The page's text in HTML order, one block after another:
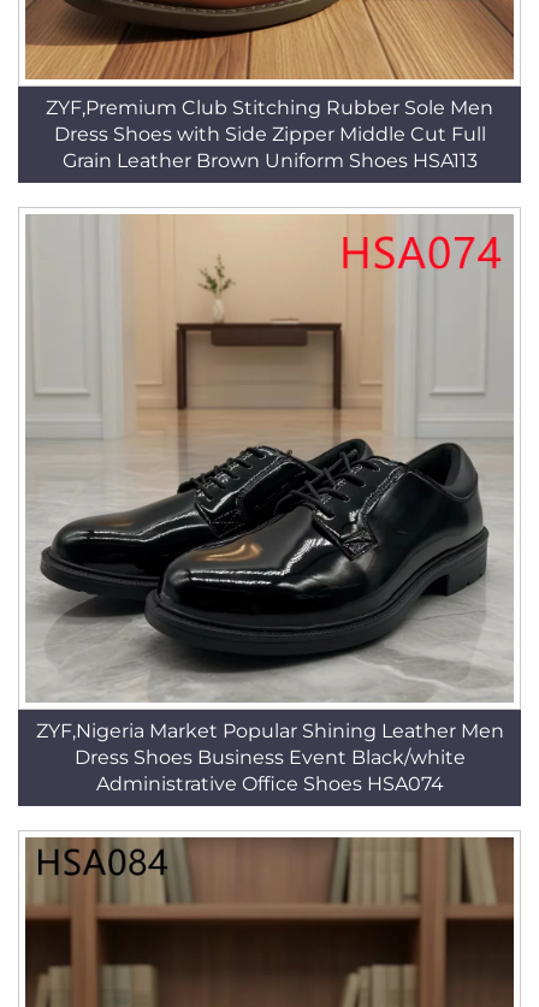
ZYF,Premium Club Stitching Rubber Sole Men
Dress Shoes with Side Zipper Middle Cut Full
Grain Leather Brown Uniform Shoes HSA113
ZYF,Nigeria Market Popular Shining Leather Men
Dress Shoes Business Event Black/white
Administrative Office Shoes HSA074